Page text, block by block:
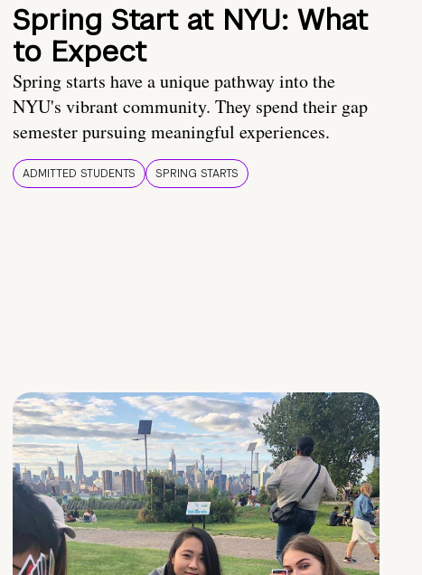
Spring Start at NYU: What
to Expect
Spring starts have a unique pathway into the
NYU's vibrant community. They spend their gap
semester pursuing meaningful experiences.
ADMITTED STUDENTS SPRING STARTS